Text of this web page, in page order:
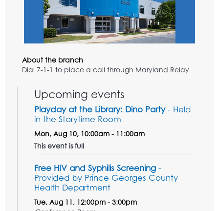
About the branch
Dial 7-1-1 to place a call through Maryland Relay
Upcoming events
Playday at the Library: Dino Party- Held
in the Storytime Room
Mon, Aug 10, 10:00am - 11:00am
This event is full
Free HIV and Syphilis Screening -
Provided by Prince Georges County
Health Department
Tue, Aug 11, 12:00pm - 3:00pm